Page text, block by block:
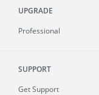
UPGRADE
Professional
SUPPORT
Get Support